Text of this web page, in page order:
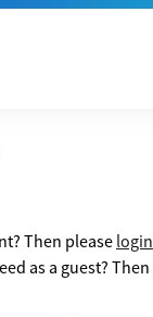
Then pleaselogin
as a guest? Then